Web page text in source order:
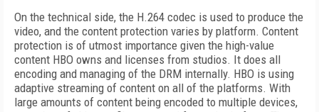
On the technical side, the H.264 codec is used to produce the
video, and the content protection varies by platform. Content
protection is of utmost importance given the high-value
content HBO owns and licenses from studios. It does all
encoding and managing of the DRM internally. HBO is using
adaptive streaming of content on all of the platforms. With
large amounts of content being encoded to multiple devices,